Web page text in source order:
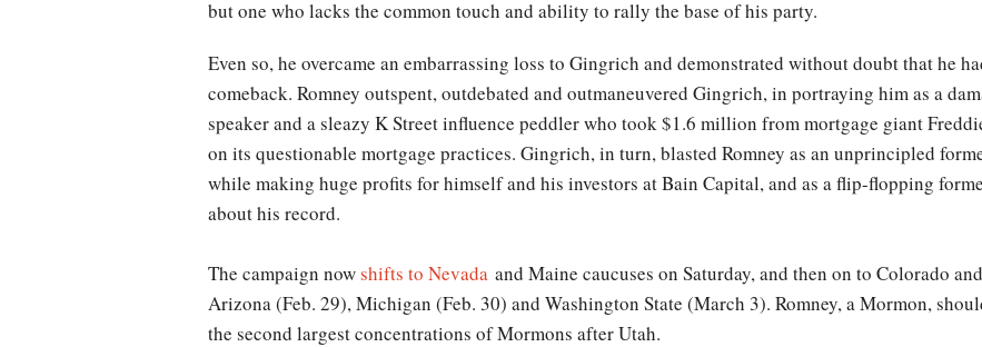
but one who lacks the common touch and ability to rally the base of his party.
Even so, he overcame an embarrassing loss to Gingrich and demonstrated without doubt that he
comeback. Romney outspent, outdebated and outmaneuvered Gingrich, in portraying him as a
speaker and a sleazy K Street influence peddler who took $1.6 million from mortgage giant
on its questionable mortgage practices. Gingrich, in turn, blasted Romney as an unprincipled
while making huge profits for himself and his investors at Bain Capital, and as a flip-flopping
about his record.
The campaign nowshifts to Nevada and Maine caucuses on Saturday, and then on to Colorado
Arizona (Feb. 29), Michigan (Feb. 30) and Washington State (March 3). Romney, a Mormon,
the second largest concentrations of Mormons after Utah.